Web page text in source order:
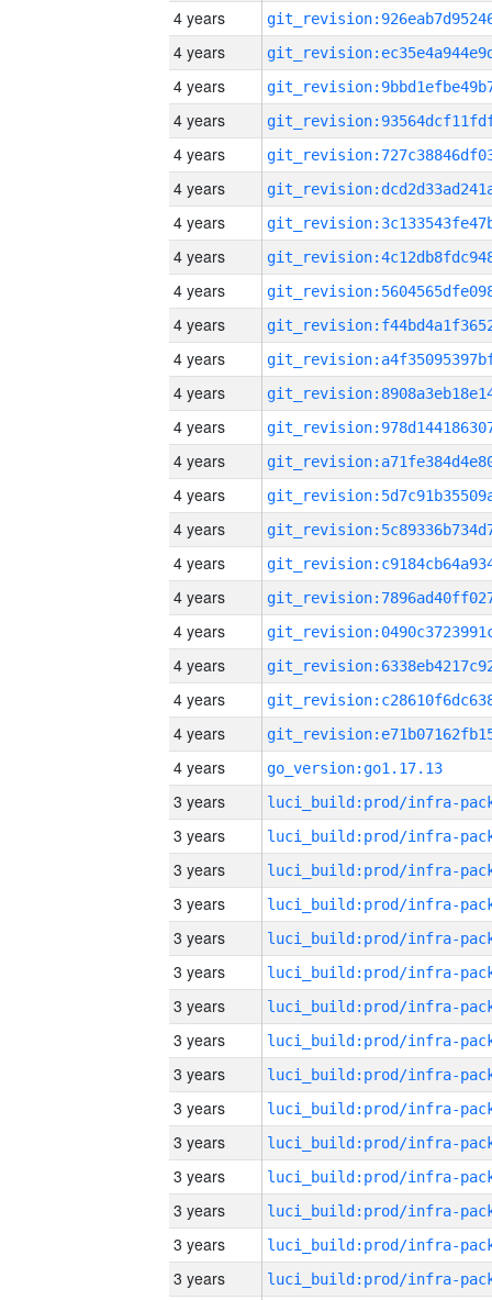
4 years
4 years
4 years
4 years
4 years
4 years
4 years
4 years
4 years
4 years
4 years
4 years
4 years
4 years
4 years
4 years
4 years
4 years
4 years
4 years
4 years
4 years
4 years
go_version:go1.17.13
3 years
3 years
3 years
3 years
3 years
3 years
3 years
3 years
3 years
3 years
3 years
3 years
3 years
3 years
3 years